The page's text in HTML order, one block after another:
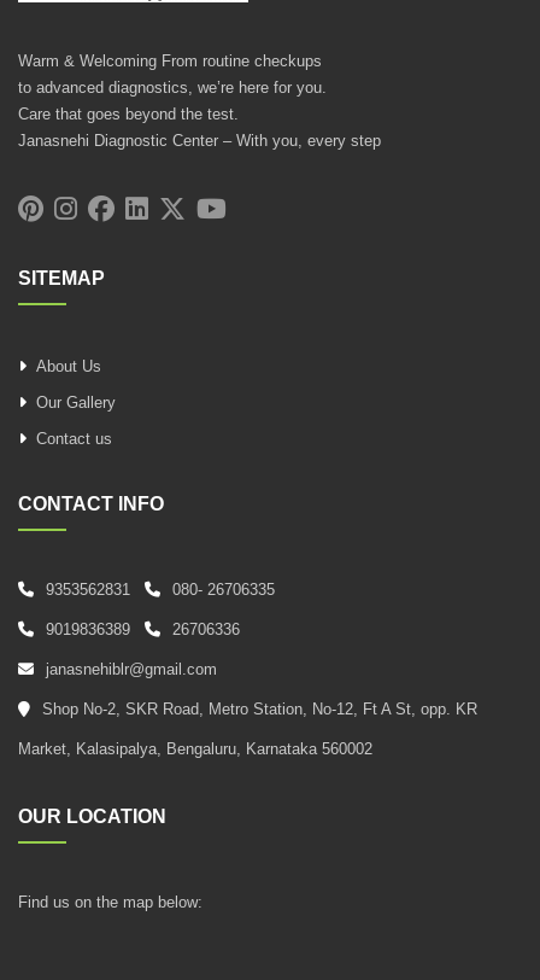
Warm & Welcoming From routine checkups
to advanced diagnostics, we’re here for you.
Care that goes beyond the test.
Janasnehi Diagnostic Center – With you, every step
SITEMAP
About Us
Our Gallery
Contact us
CONTACT INFO
9353562831 080- 26706335
9019836389 26706336
janasnehiblr@gmail.com
Shop No-2, SKR Road, Metro Station, No-12, Ft A St, opp. KR
Market, Kalasipalya, Bengaluru, Karnataka 560002
OUR LOCATION
Find us on the map below: